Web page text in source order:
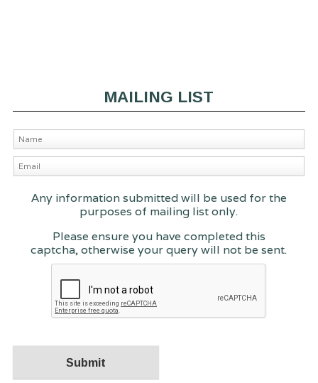
MAILING LIST
Any information submitted will be used for the
purposes of mailing list only.
Please ensure you have completed this
captcha, otherwise your query will not be sent.